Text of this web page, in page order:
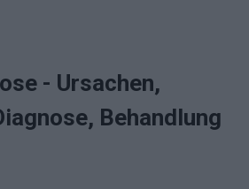
- Ursachen,
Behandlung